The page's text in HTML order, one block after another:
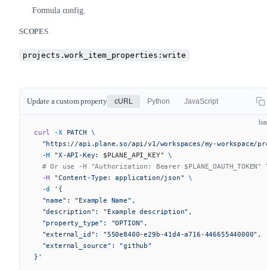
Formula config.
SCOPES
projects.work_item_properties:write
Update a custom property cURL Python JavaScript
curl
-X PATCH \
"https://api.plane.so/api/v1/workspaces/my-workspace/
  -H
"X-API-Key: $PLANE_API_KEY" \
# Or use -H "Authorization: Bearer $PLANE_OAUTH_TOKEN"
  -H
"Content-Type: application/json" \
  -d
'{
  "name": "Example Name",
  "description": "Example description",
  "property_type": "OPTION",
  "external_id": "550e8400-e29b-41d4-a716-446655440000",
  "external_source": "github"
}'